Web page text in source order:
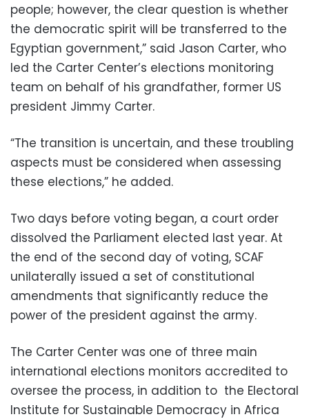
people; however, the clear question is whether
the democratic spirit will be transferred to the
Egyptian government,” said Jason Carter, who
led the Carter Center’s elections monitoring
team on behalf of his grandfather, former US
president Jimmy Carter.
“The transition is uncertain, and these troubling
aspects must be considered when assessing
these elections,” he added.
Two days before voting began, a court order
dissolved the Parliament elected last year. At
the end of the second day of voting, SCAF
unilaterally issued a set of constitutional
amendments that significantly reduce the
power of the president against the army.
The Carter Center was one of three main
international elections monitors accredited to
oversee the process, in addition to the Electoral
Institute for Sustainable Democracy in Africa